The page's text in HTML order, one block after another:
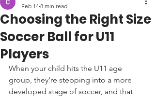
Choosing the Right Size
Soccer Ball for U11
Players
Feb 14 8 min read
When your child hits the U11 age
group, they're stepping into a more
developed stage of soccer, and that